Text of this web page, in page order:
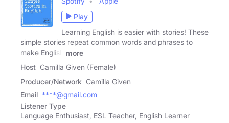
Play
Learning English is easier with stories! These
simple stories repeat common words and phrases to
make English
more
Host Camilla Given (Female)
Producer/Network Camilla Given
Email ****@gmail.com
Listener Type
Language Enthusiast, ESL Teacher, English Learner